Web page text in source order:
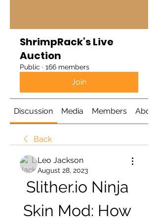
ShrimpRack’s Live
Auction
Public · 166 members
Join
Discussion Media Members About
Back
Leo Jackson
August 28, 2023
Slither.io Ninja
Skin Mod: How